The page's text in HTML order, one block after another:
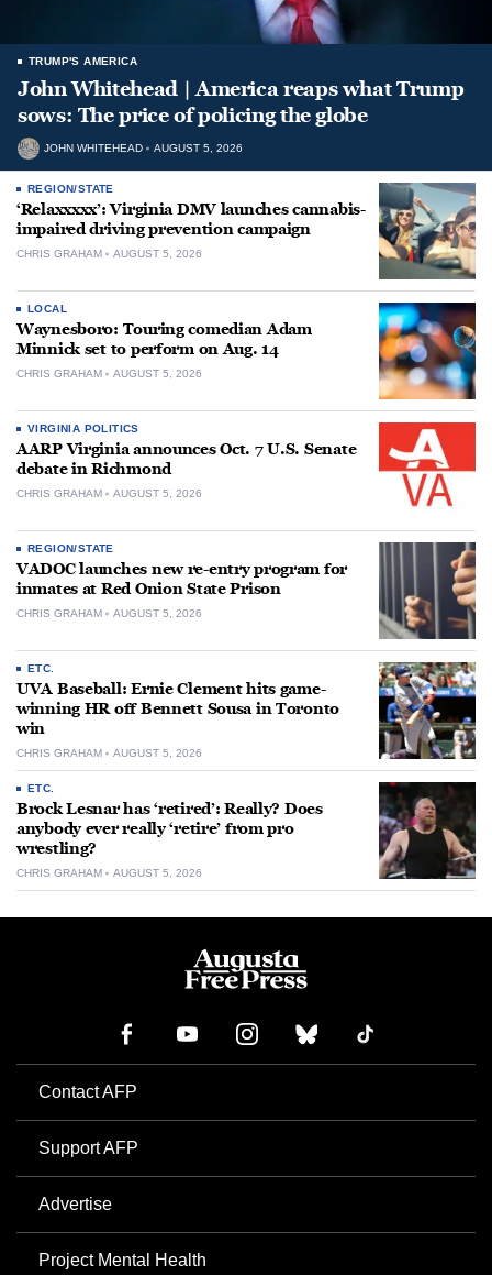
TRUMP'S AMERICA
John Whitehead | America reaps what Trump
sows: The price of policing the globe
JOHN WHITEHEAD AUGUST 5, 2026
REGION/STATE
‘Relaxxxxx’: Virginia DMV launches cannabis-
impaired driving prevention campaign
CHRIS GRAHAM AUGUST 5, 2026
LOCAL
Waynesboro: Touring comedian Adam
Minnick set to perform on Aug. 14
CHRIS GRAHAM AUGUST 5, 2026
VIRGINIA POLITICS
AARP Virginia announces Oct. 7 U.S. Senate
debate in Richmond
CHRIS GRAHAM AUGUST 5, 2026
REGION/STATE
VADOC launches new re-entry program for
inmates at Red Onion State Prison
CHRIS GRAHAM AUGUST 5, 2026
ETC.
UVA Baseball: Ernie Clement hits game-
winning HR off Bennett Sousa in Toronto
win
CHRIS GRAHAM AUGUST 5, 2026
ETC.
Brock Lesnar has ‘retired’: Really? Does
anybody ever really ‘retire’ from pro
wrestling?
CHRIS GRAHAM AUGUST 5, 2026
Contact AFP
Support AFP
Advertise
Project Mental Health